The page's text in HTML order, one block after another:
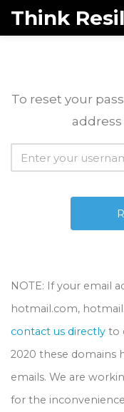
Think
To reset your
NOTE: If your email
hotmail.com,
contact us directly to
2020 these domains
emails. We are
for the